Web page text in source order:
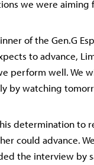
we were aiming
of the Gen.G
to advance,
perform well. We
by watching
determination to
could advance.
the interview by